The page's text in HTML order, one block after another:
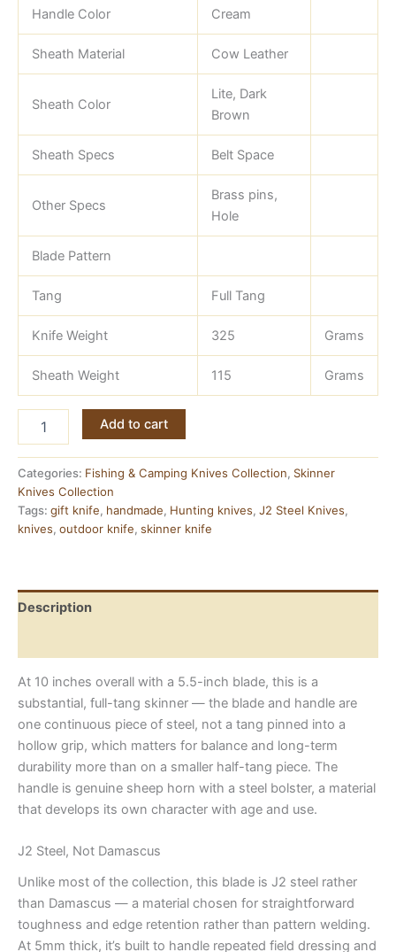
Handle Color Cream
Sheath Material Cow Leather
Sheath Color
Lite, Dark
Brown
Sheath Specs Belt Space
Other Specs
Brass pins,
Hole
Blade Pattern
Tang Full Tang
Knife Weight 325 Grams
Sheath Weight 115 Grams
Tang
Knife
—
J2
Steel
Handle
quantity
Add to cart
Categories: Fishing & Camping Knives Collection, Skinner
Knives Collection
Tags: gift knife, handmade, Hunting knives, J2 Steel Knives,
knives, outdoor knife, skinner knife
Description
At 10 inches overall with a 5.5-inch blade, this is a
substantial, full-tang skinner — the blade and handle are
one continuous piece of steel, not a tang pinned into a
hollow grip, which matters for balance and long-term
durability more than on a smaller half-tang piece. The
handle is genuine sheep horn with a steel bolster, a material
that develops its own character with age and use.
J2 Steel, Not Damascus
Unlike most of the collection, this blade is J2 steel rather
than Damascus — a material chosen for straightforward
toughness and edge retention rather than pattern welding.
At 5mm thick, it’s built to handle repeated field dressing and